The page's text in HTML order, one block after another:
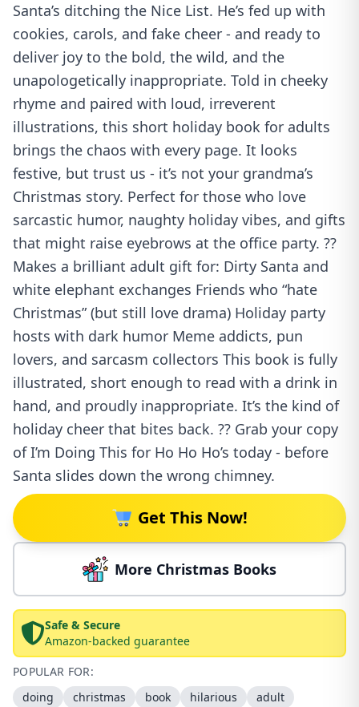
Santa’s ditching the Nice List. He’s fed up with
cookies, carols, and fake cheer - and ready to
deliver joy to the bold, the wild, and the
unapologetically inappropriate. Told in cheeky
rhyme and paired with loud, irreverent
illustrations, this short holiday book for adults
brings the chaos with every page. It looks
festive, but trust us - it’s not your grandma’s
Christmas story. Perfect for those who love
sarcastic humor, naughty holiday vibes, and gifts
that might raise eyebrows at the office party. ??
Makes a brilliant adult gift for: Dirty Santa and
white elephant exchanges Friends who “hate
Christmas” (but still love drama) Holiday party
hosts with dark humor Meme addicts, pun
lovers, and sarcasm collectors This book is fully
illustrated, short enough to read with a drink in
hand, and proudly inappropriate. It’s the kind of
holiday cheer that bites back. ?? Grab your copy
of I’m Doing This for Ho Ho Ho’s today - before
Santa slides down the wrong chimney.
Get This Now!
More Christmas Books
Safe & Secure
Amazon-backed guarantee
POPULAR FOR:
doing
christmas book hilarious
adult